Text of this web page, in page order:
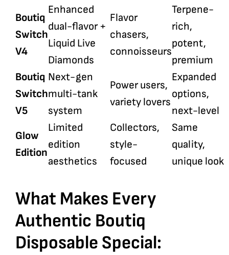
Boutiq
Switch
V4
Enhanced
dual-flavor +
Liquid Live
Diamonds
Flavor
chasers,
connoisseurs
Terpene-
rich,
potent,
premium
Boutiq
Switch
V5
Next-gen
multi-tank
system
Power users,
variety lovers
Expanded
options,
next-level
Glow
Edition
Limited
edition
aesthetics
Collectors,
style-
focused
Same
quality,
unique look
What Makes Every
Authentic Boutiq
Disposable Special: